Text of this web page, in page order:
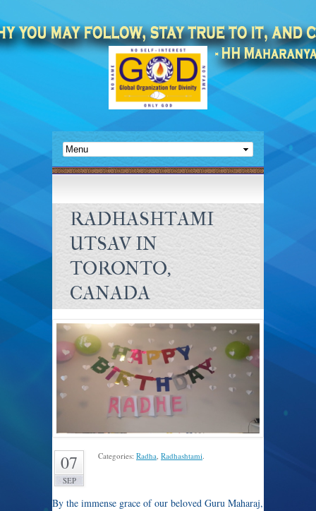
RADHASHTAMI
UTSAV IN
TORONTO,
CANADA
07
SEP
Categories: Radha, Radhashtami.
By the immense grace of our beloved Guru Maharaj,